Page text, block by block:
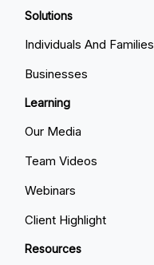
Solutions
Individuals And Families
Businesses
Learning
Our Media
Team Videos
Webinars
Client Highlight
Resources